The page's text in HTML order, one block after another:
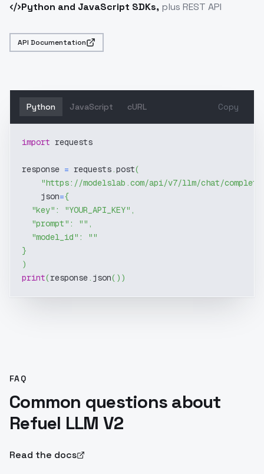
Python and JavaScript SDKs, plus REST API
API Documentation
Python JavaScript cURL Copy
import requests
response = requests.post(
"https://modelslab.com/api/v7/llm/chat/
    json
={
"key" : "YOUR_API_KEY" ,
"prompt" : "" ,
"model_id" :
""
}
)
print(response. json( ) )
FAQ
Common questions about
Refuel LLM V2
Read the docs